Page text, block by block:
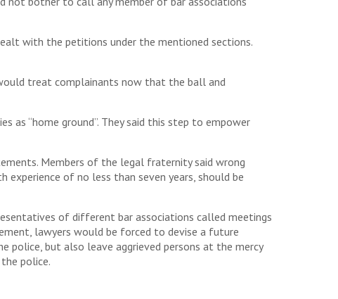
with the petitions under the mentioned sections.
treat complainants now that the ball and
as “home ground”. They said this step to empower
Members of the legal fraternity said wrong
experience of no less than seven years, should be
of different bar associations called meetings
lawyers would be forced to devise a future
police, but also leave aggrieved persons at the mercy
police.